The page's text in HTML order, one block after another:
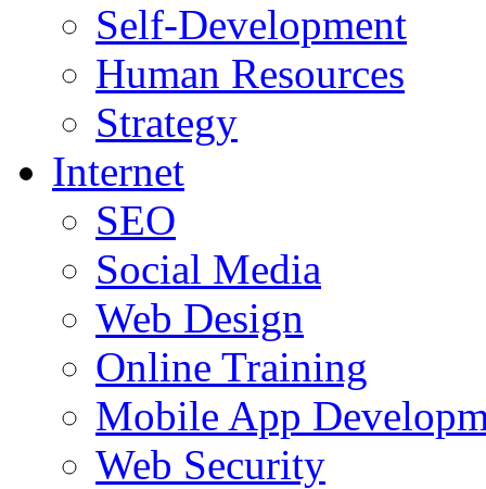
Self-Development
Human Resources
Strategy
Internet
SEO
Social Media
Web Design
Online Training
Mobile App
Web Security